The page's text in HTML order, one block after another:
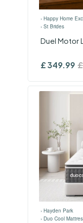
› Happy Home
› St Brides
Duel Motor
£349.99 £
› Hayden Park
› Duo Cool